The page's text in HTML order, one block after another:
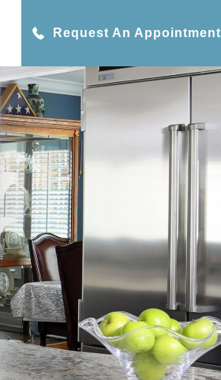
Request An Appointment